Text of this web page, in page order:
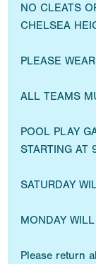
NO CLEATS
CHELSEA
PLEASE
ALL TEAMS
POOL PLAY
STARTING AT
SATURDAY
MONDAY
Please return